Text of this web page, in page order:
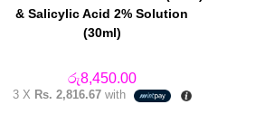
& Salicylic Acid 2% Solution
(30ml)
රු8,450.00
3 X Rs. 2,816.67with